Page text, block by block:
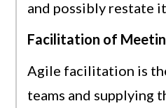
and possibly restate
Facilitation of
Agile facilitation is
teams and supplying